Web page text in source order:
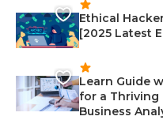
Ethical
[2025 Latest
Learn Guide
for a Thriving
Business